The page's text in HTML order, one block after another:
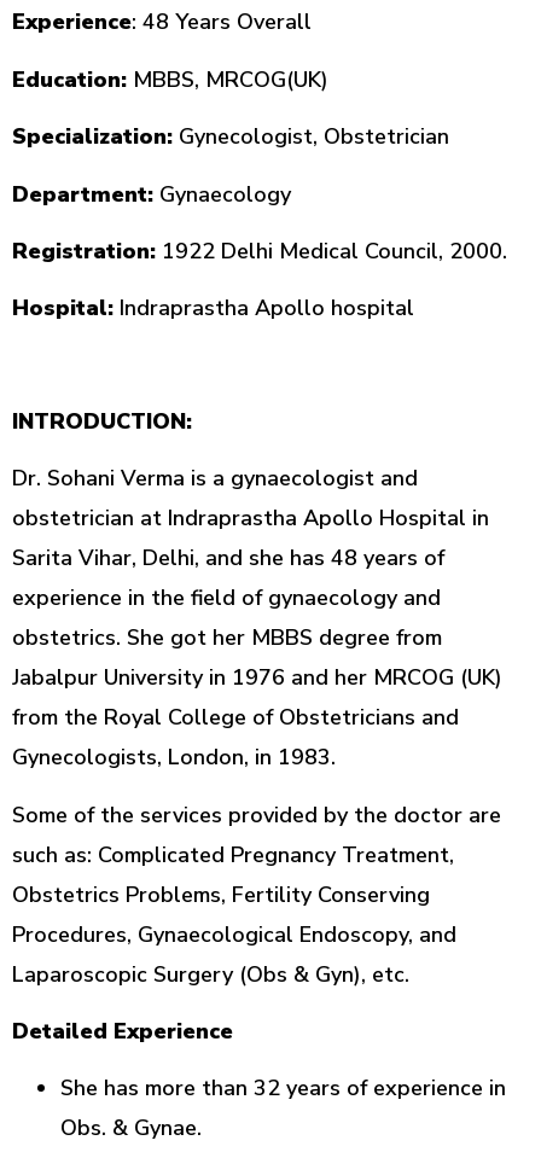
Experience: 48 Years Overall
Education: MBBS, MRCOG(UK)
Specialization: Gynecologist, Obstetrician
Department: Gynaecology
Registration: 1922 Delhi Medical Council, 2000.
Hospital: Indraprastha Apollo hospital
INTRODUCTION:
Dr. Sohani Verma is a gynaecologist and
obstetrician at Indraprastha Apollo Hospital in
Sarita Vihar, Delhi, and she has 48 years of
experience in the field of gynaecology and
obstetrics. She got her MBBS degree from
Jabalpur University in 1976 and her MRCOG (UK)
from the Royal College of Obstetricians and
Gynecologists, London, in 1983.
Some of the services provided by the doctor are
such as: Complicated Pregnancy Treatment,
Obstetrics Problems, Fertility Conserving
Procedures, Gynaecological Endoscopy, and
Laparoscopic Surgery (Obs & Gyn), etc.
Detailed Experience
She has more than 32 years of experience in
Obs. & Gynae.